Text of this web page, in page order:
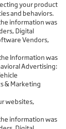
your product
and behaviors.
information was
Digital
Vendors,
Information was
Advertising:
& Marketing
websites,
information was